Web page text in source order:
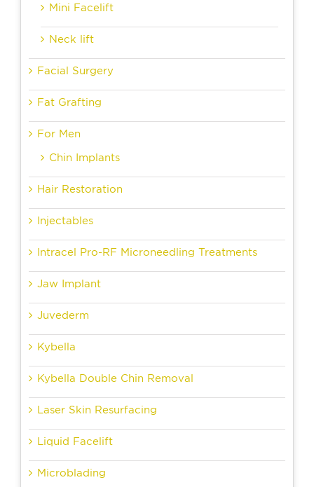
Mini Facelift
Neck lift
Facial Surgery
Fat Grafting
For Men
Chin Implants
Hair Restoration
Injectables
Intracel Pro-RF Microneedling Treatments
Jaw Implant
Juvederm
Kybella
Kybella Double Chin Removal
Laser Skin Resurfacing
Liquid Facelift
Microblading